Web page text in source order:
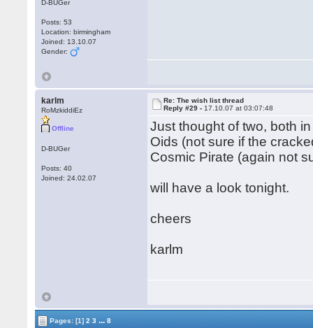
D-BUGer
Posts: 53
Location: birmingham
Joined: 13.10.07
Gender:
karlm
RoMzkiddiEz
Offline
D-BUGer
Posts: 40
Joined: 24.02.07
Re: The wish list thread
Reply #29 - 17.10.07 at 03:07:48
Just thought of two, both
Oids (not sure if the
Cosmic Pirate (again not
will have a look tonight.
cheers
karlm
Pages:[1] 2 3 ... 8